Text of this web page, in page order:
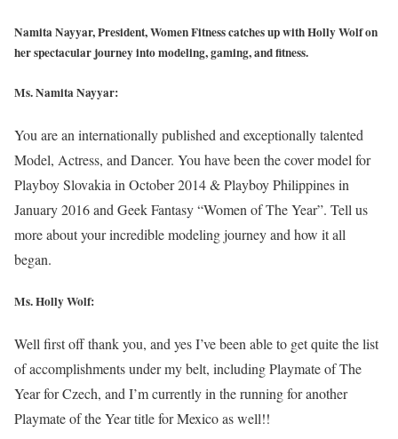
Namita Nayyar, President, Women Fitness catches up with Holly Wolf on
her spectacular journey into modeling, gaming, and fitness.
Ms. Namita Nayyar:
You are an internationally published and exceptionally talented
Model, Actress, and Dancer. You have been the cover model for
Playboy Slovakia in October 2014 & Playboy Philippines in
January 2016 and Geek Fantasy “Women of The Year”. Tell us
more about your incredible modeling journey and how it all
began.
Ms.Holly Wolf:
Well first off thank you, and yes I’ve been able to get quite the list
of accomplishments under my belt, including Playmate of The
Year for Czech, and I’m currently in the running for another
Playmate of the Year title for Mexico as well!!